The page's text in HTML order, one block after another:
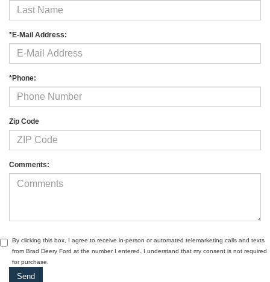
*E-Mail Address:
*Phone:
Zip Code
Comments:
By clicking this box, I agree to receive in-person or automated telemarketing calls and texts
from Brad Deery Ford at the number I entered. I understand that my consent is not required
for purchase.